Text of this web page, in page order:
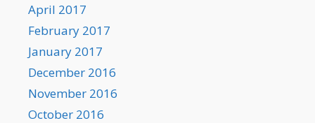
April 2017
February 2017
January 2017
December 2016
November 2016
October 2016